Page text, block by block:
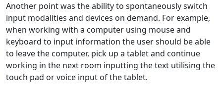
Another point was the ability to spontaneously switch
input modalities and devices on demand. For example,
when working with a computer using mouse and
keyboard to input information the user should be able
to leave the computer, pick up a tablet and continue
working in the next room inputting the text utilising the
touch pad or voice input of the tablet.